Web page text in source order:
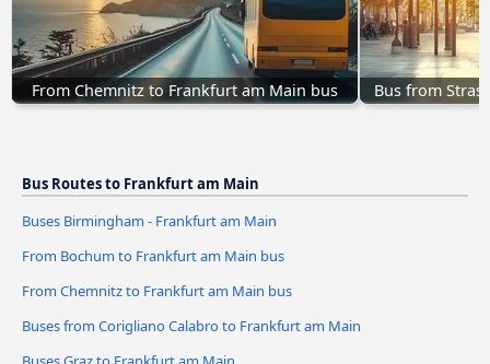
From Chemnitz to Frankfurt am Main bus Bus from
Bus Routes to Frankfurt am Main
Buses Birmingham - Frankfurt am Main
From Bochum to Frankfurt am Main bus
From Chemnitz to Frankfurt am Main bus
Buses from Corigliano Calabro to Frankfurt am Main